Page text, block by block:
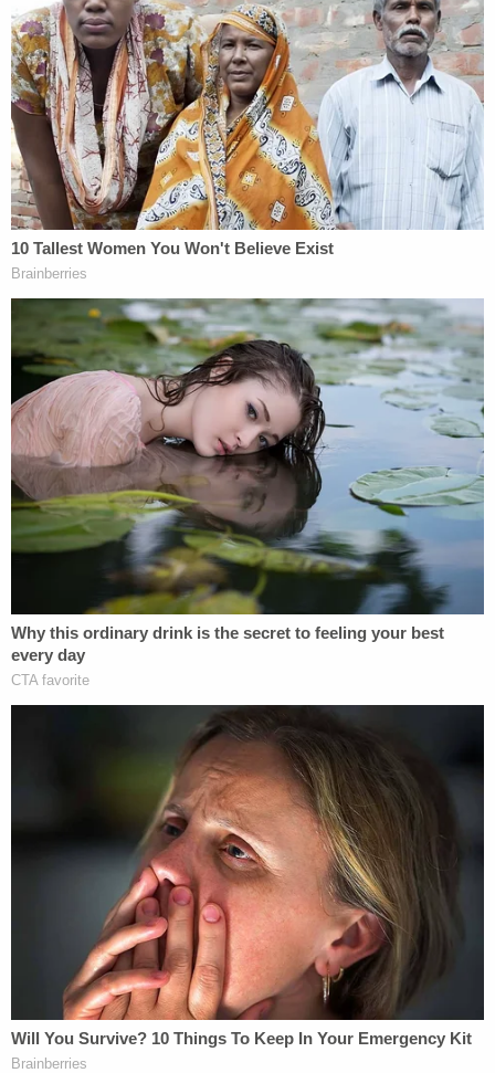
indicate that — at least in the eyes of prosecutors
— Nichols's traffic stop itself had been criminally
illegal.
The kidnapping aspect sets the Nichols case apart
from other police violence cases such as the death
ofGeorge Floyd, in which officers were held
responsible for their egregious violence, but not for
the initial step of detaining Floyd.
"For the district attorney to charge the officers
with kidnapping Tyre Nichols during the arrest is
such an unusual move that it's almost astounding,
but it likely reflects the fact that the officers had
little to no justification to apprehend him in the first
place," said Los Angeles-based civil rights attorney
V. James DeSimone, who has brought lawsuits
against police departments, in a statement.
One Mississippi news outlet tweeted that the
kidnapping charges indicate that "This was NOT a
simple traffic stop at all."
All of the officers charged in the killing of
Tyre Nichols were charged with multiple
felonies, including Aggravated Kidnapping.
This was NOT a simple traffic stop at all.
#TyreNicholspic.twitter.com/sxWGEKNd0z
— Mississippi News Group (@msnewsgroup)
January 28, 2023